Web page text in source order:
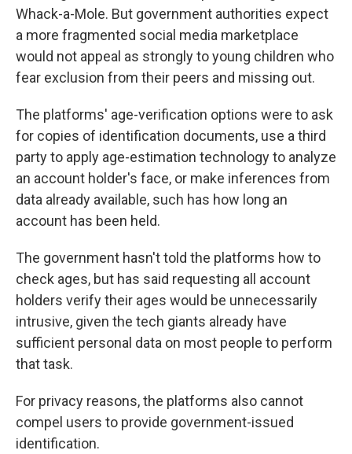
Whack-a-Mole. But government authorities expect
a more fragmented social media marketplace
would not appeal as strongly to young children who
fear exclusion from their peers and missing out.
The platforms' age-verification options were to ask
for copies of identification documents, use a third
party to apply age-estimation technology to analyze
an account holder's face, or make inferences from
data already available, such has how long an
account has been held.
The government hasn't told the platforms how to
check ages, but has said requesting all account
holders verify their ages would be unnecessarily
intrusive, given the tech giants already have
sufficient personal data on most people to perform
that task.
For privacy reasons, the platforms also cannot
compel users to provide government-issued
identification.